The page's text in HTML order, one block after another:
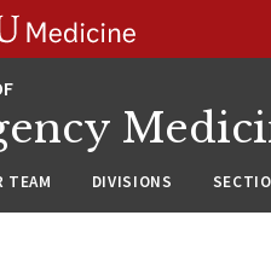
TEAM DIVISIONS